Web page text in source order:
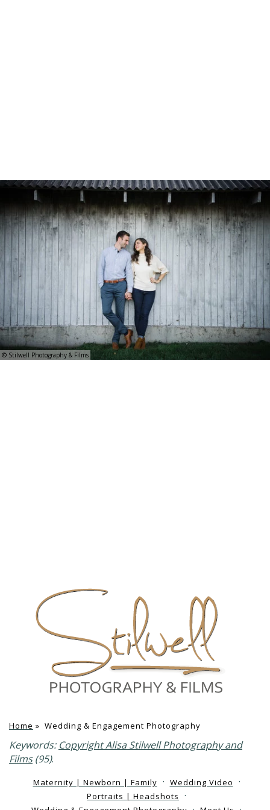
© Stilwell Photography & Films
Home » Wedding & Engagement Photography
Keywords: Copyright Alisa Stilwell Photography and
Films(95).
Maternity | Newborn | Family
Wedding Video
Portraits | Headshots